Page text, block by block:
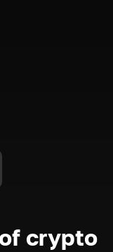
crypto